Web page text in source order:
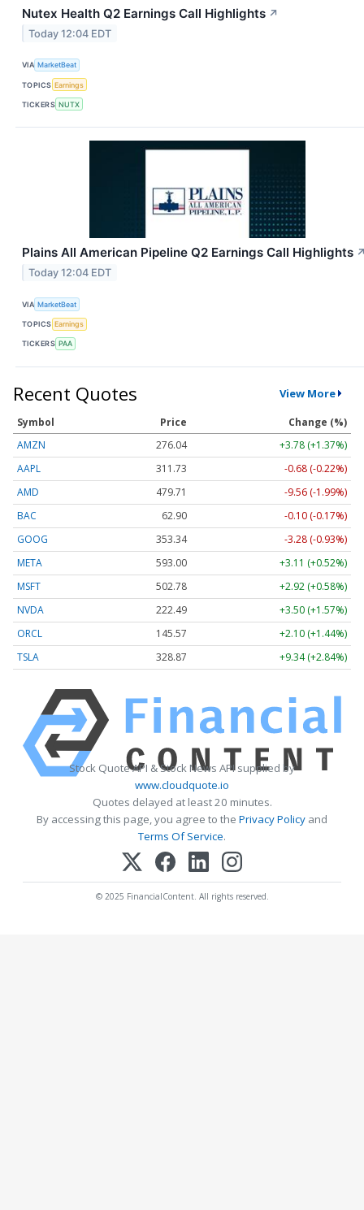
Nutex Health Q2 Earnings Call Highlights ↗
Today 12:04 EDT
VIA MarketBeat
TOPICS Earnings
TICKERS NUTX
Plains All American Pipeline Q2 Earnings Call Highlights
Today 12:04 EDT
VIA MarketBeat
TOPICS Earnings
TICKERS PAA
Recent Quotes View More
Symbol Price
Change (%)
AMZN
276.04
+3.78 (+1.37%)
AAPL
311.73
-0.68 (-0.22%)
AMD
479.71
-9.56 (-1.99%)
BAC
62.90
-0.10 (-0.17%)
GOOG
353.32
-3.30 (-0.93%)
META
593.00
+3.11 (+0.52%)
MSFT
502.80
+2.94 (+0.58%)
NVDA
222.49
+3.50 (+1.57%)
ORCL
145.57
+2.10 (+1.44%)
TSLA
328.89 +9.36 (+2.85%)
Stock Quote API & Stock News API supplied by
www.cloudquote.io
Quotes delayed at least 20 minutes.
By accessing this page, you agree to the Privacy Policy and
Terms Of Service.
© 2025 FinancialContent. All rights reserved.